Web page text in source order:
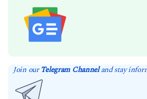
Join ourTelegram Channeland stay